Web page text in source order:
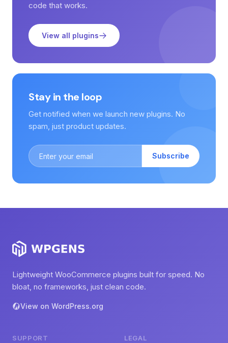
code that works.
View all plugins
Stay in the loop
Get notified when we launch new plugins. No
spam, just product updates.
Subscribe
Lightweight WooCommerce plugins built for speed. No
bloat, no frameworks, just clean code.
View on WordPress.org
SUPPORT LEGAL